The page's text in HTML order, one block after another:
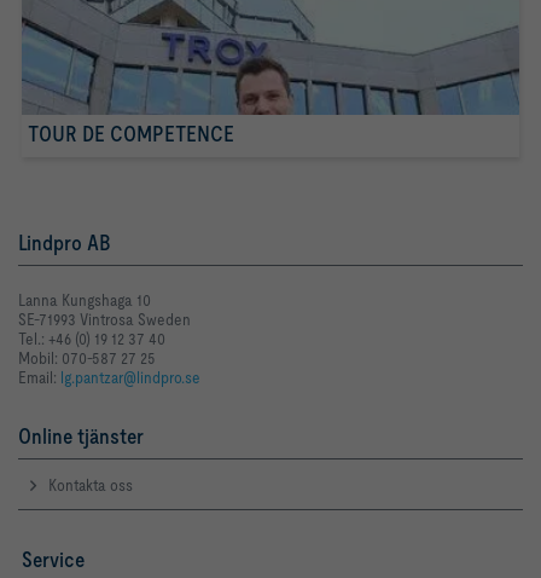
TOUR DE COMPETENCE
Lindpro AB
Lanna Kungshaga 10
SE-71993 Vintrosa Sweden
Tel.: +46 (0) 19 12 37 40
Mobil: 070-587 27 25
Email: lg.pantzar@lindpro.se
Online tjänster
Kontakta oss
Service